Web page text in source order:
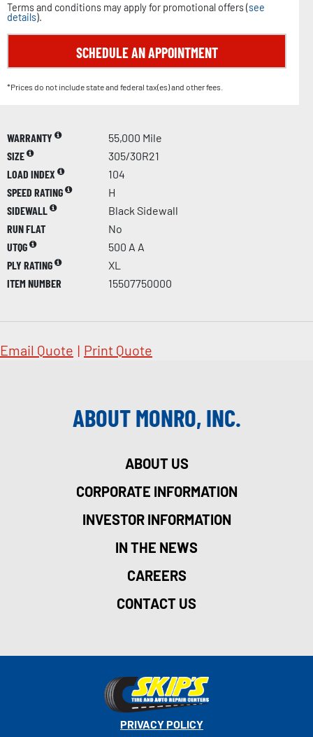
Terms and conditions may apply for promotional offers (see
details).
SCHEDULE AN APPOINTMENT
*Prices do not include state and federal tax(es) and other fees.
WARRANTY
55,000 Mile
SIZE
305/30R21
LOAD INDEX
104
SPEED RATING
H
SIDEWALL
Black Sidewall
RUN FLAT
No
UTQG
500 A A
PLY RATING
XL
ITEM NUMBER
15507750000
Email Quote | Print Quote
ABOUT MONRO, INC.
ABOUT US
CORPORATE INFORMATION
INVESTOR INFORMATION
IN THE NEWS
CAREERS
CONTACT US
PRIVACY POLICY